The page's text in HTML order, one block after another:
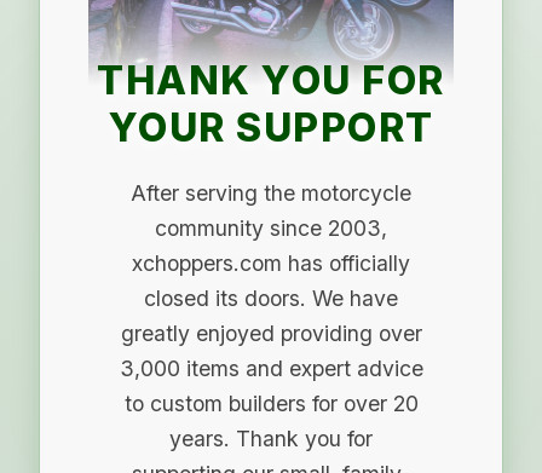
THANK YOU FOR
YOUR SUPPORT
After serving the motorcycle
community since 2003,
xchoppers.com has officially
closed its doors. We have
greatly enjoyed providing over
3,000 items and expert advice
to custom builders for over 20
years. Thank you for